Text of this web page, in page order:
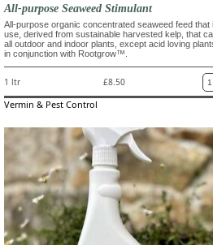
All-purpose Seaweed Stimulant
All-purpose organic concentrated seaweed feed that
use, derived from sustainable harvested kelp, that
all outdoor and indoor plants, except acid loving
in conjunction with Rootgrow™.
1 ltr £8.50
Vermin & Pest Control